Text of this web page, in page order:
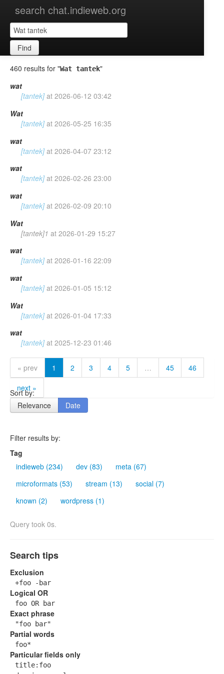
search chat.indieweb.org
Find
460 results for "Wat tantek"
wat
[tantek] at 2026-06-12 03:42
Wat
[tantek] at 2026-05-25 16:35
wat
[tantek] at 2026-04-07 23:12
wat
[tantek] at 2026-02-26 23:00
wat
[tantek] at 2026-02-09 20:10
Wat
[tantek]1 at 2026-01-29 15:27
wat
[tantek] at 2026-01-16 22:09
wat
[tantek] at 2026-01-05 15:12
Wat
[tantek] at 2026-01-04 17:33
wat
[tantek] at 2025-12-23 01:46
« prev 1 2 3 4 5 … 45
46
next »
Sort by:
Relevance
Date
Filter results by:
Tag
indieweb (234)
dev (83)
meta (67)
microformats (53)
stream (13)
social (7)
known (2)
wordpress (1)
Query took 0s.
Search tips
Exclusion
+foo -bar
Logical OR
foo OR bar
Exact phrase
"foo bar"
Partial words
foo*
Particular fields only
title:foo